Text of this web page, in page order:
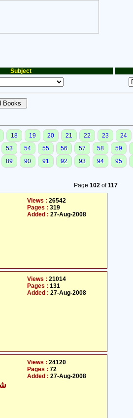
Subject
18 19 20 21 22 23 24
53 54 55 56 57 58 59
89 90 91 92 93 94 95
Page 102 of117
Views : 26542
Pages : 319
Added : 27-Aug-2008
Views : 21014
Pages : 131
Added : 27-Aug-2008
-
Views : 24120
Pages : 72
Added : 27-Aug-2008